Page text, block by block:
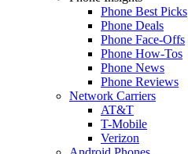
Phone Best Picks
Phone Deals
Phone Face-Offs
Phone How-Tos
Phone News
Phone Reviews
Network Carriers
AT&T
T-Mobile
Verizon